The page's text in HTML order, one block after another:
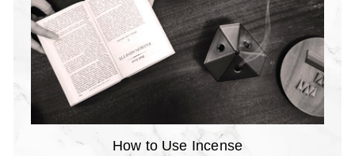
How to Use Incense